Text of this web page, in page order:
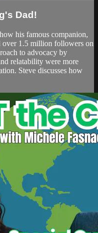
Dad!
his famous companion,
over 1.5 million followers on
to advocacy by
relatability were more
Steve discusses how